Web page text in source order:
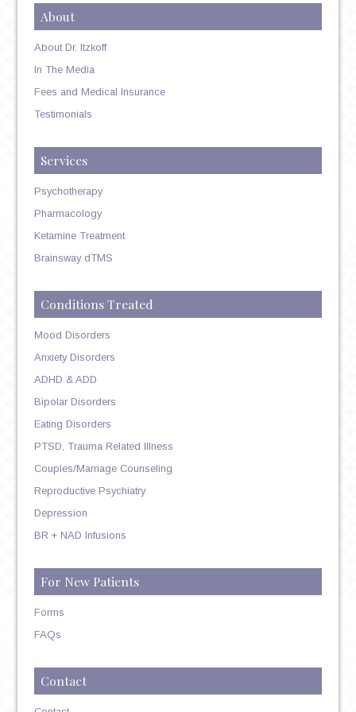
About
About Dr. Itzkoff
In The Media
Fees and Medical Insurance
Testimonials
Services
Psychotherapy
Pharmacology
Ketamine Treatment
Brainsway dTMS
Conditions Treated
Mood Disorders
Anxiety Disorders
ADHD & ADD
Bipolar Disorders
Eating Disorders
PTSD, Trauma Related Illness
Couples/Marriage Counseling
Reproductive Psychiatry
Depression
BR + NAD Infusions
For New Patients
Forms
FAQs
Contact